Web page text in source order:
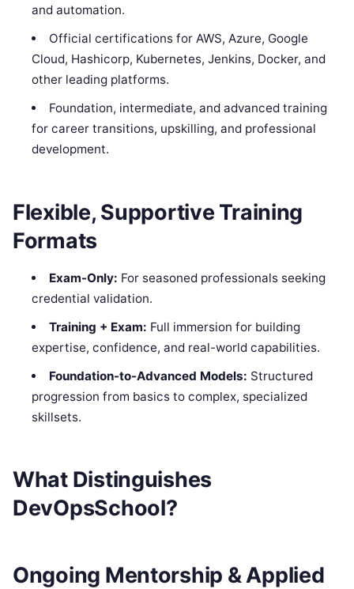
and automation.
Official certifications for AWS, Azure, Google
Cloud, Hashicorp, Kubernetes, Jenkins, Docker, and
other leading platforms.
Foundation, intermediate, and advanced training
for career transitions, upskilling, and professional
development.
Flexible, Supportive Training
Formats
Exam-Only: For seasoned professionals seeking
credential validation.
Training + Exam: Full immersion for building
expertise, confidence, and real-world capabilities.
Foundation-to-Advanced Models: Structured
progression from basics to complex, specialized
skillsets.
What Distinguishes
DevOpsSchool?
Ongoing Mentorship & Applied